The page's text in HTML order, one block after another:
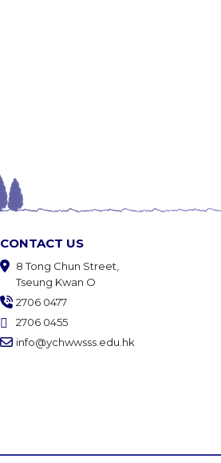
CONTACT US
8 Tong Chun Street,
Tseung Kwan O
2706 0477
2706 0455
info@ychwwsss.edu.hk